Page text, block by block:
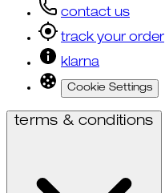
contact us
track your order
klarna
Cookie Settings
terms & conditions